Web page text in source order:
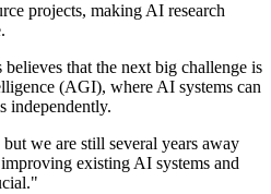
projects, making AI research
that the next big challenge is
(AGI), where AI systems can
independently.
we are still several years away
existing AI systems and